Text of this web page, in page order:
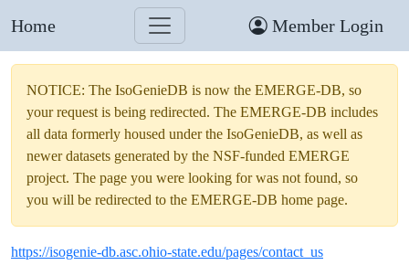
Home Member Login
NOTICE: The IsoGenieDB is now the EMERGE-DB, so
your request is being redirected. The EMERGE-DB includes
all data formerly housed under the IsoGenieDB, as well as
newer datasets generated by the NSF-funded EMERGE
project. The page you were looking for was not found, so
you will be redirected to the EMERGE-DB home page.
https://isogenie-db.asc.ohio-state.edu/pages/contact_us